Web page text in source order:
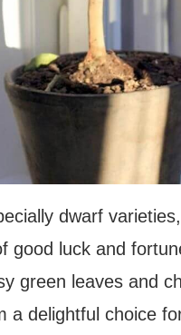
dwarf
good luck and
green leaves and
a delightful choice